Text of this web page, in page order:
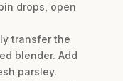
drops, open
transfer the
blender. Add
parsley.